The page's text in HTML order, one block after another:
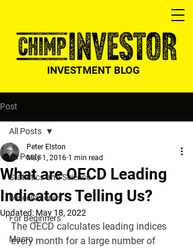
INVESTMENT BLOG
Post
All Posts
Statistics and Science
Miscellaneous
For Beginners
Macro
All Posts
What are OECD Leading
Indicators Telling Us?
Peter Elston
May 1, 2016 1 min read
Updated: May 18, 2022
The OECD calculates leading indices
every month for a large number of